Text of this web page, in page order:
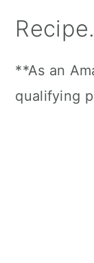
Recipe.
**As an
qualifying